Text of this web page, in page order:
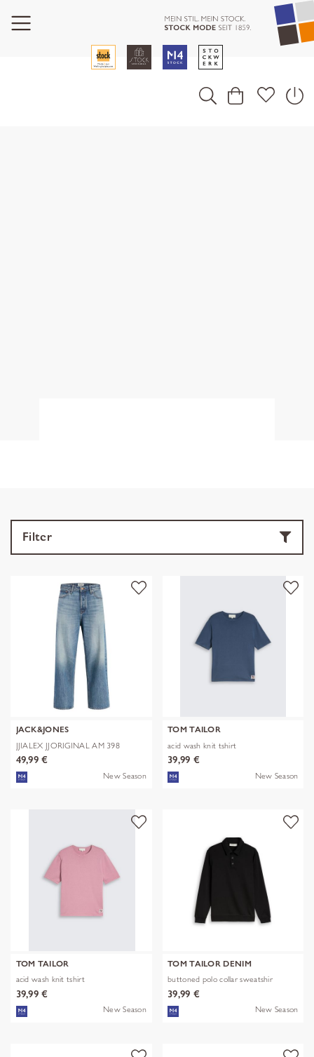
Filter
JACK&JONES
JJIALEX JJORIGINAL AM 398
NOOS
49,99 €
New Season
TOM TAILOR
acid wash knit tshirt
39,99 €
New Season
TOM TAILOR
acid wash knit tshirt
39,99 €
New Season
TOM TAILOR DENIM
buttoned polo collar sweatshir
39,99 €
New Season